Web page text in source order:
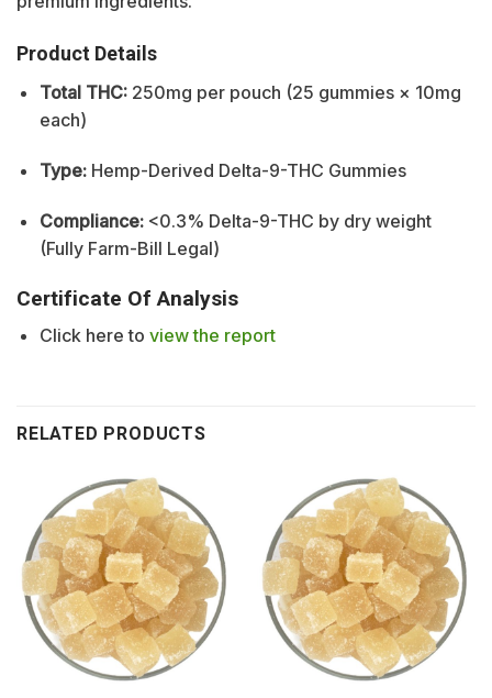
Product Details
Total THC:250mg per pouch (25 gummies × 10mg
each)
Type:Hemp-Derived Delta-9-THC Gummies
Compliance:<0.3% Delta-9-THC by dry weight
(Fully Farm-Bill Legal)
Certificate Of Analysis
Click here to view the report
RELATED PRODUCTS